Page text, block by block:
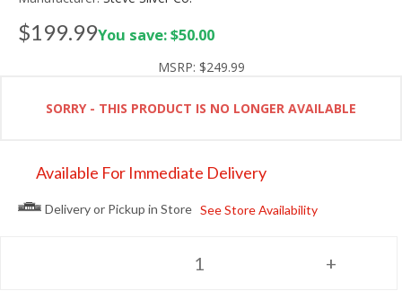
$199.99You save: $50.00
MSRP: $249.99
SORRY - THIS PRODUCT IS NO LONGER AVAILABLE
Available For Immediate Delivery
Delivery or Pickup in Store See Store Availability